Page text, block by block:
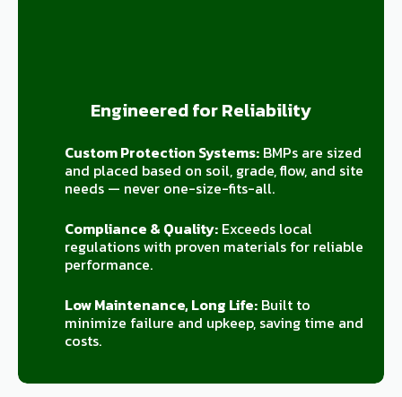
Engineered for Reliability
Custom Protection Systems:BMPs are sized
and placed based on soil, grade, flow, and site
needs — never one-size-fits-all.
Compliance & Quality:Exceeds local
regulations with proven materials for reliable
performance.
Low Maintenance, Long Life:Built to
minimize failure and upkeep, saving time and
costs.